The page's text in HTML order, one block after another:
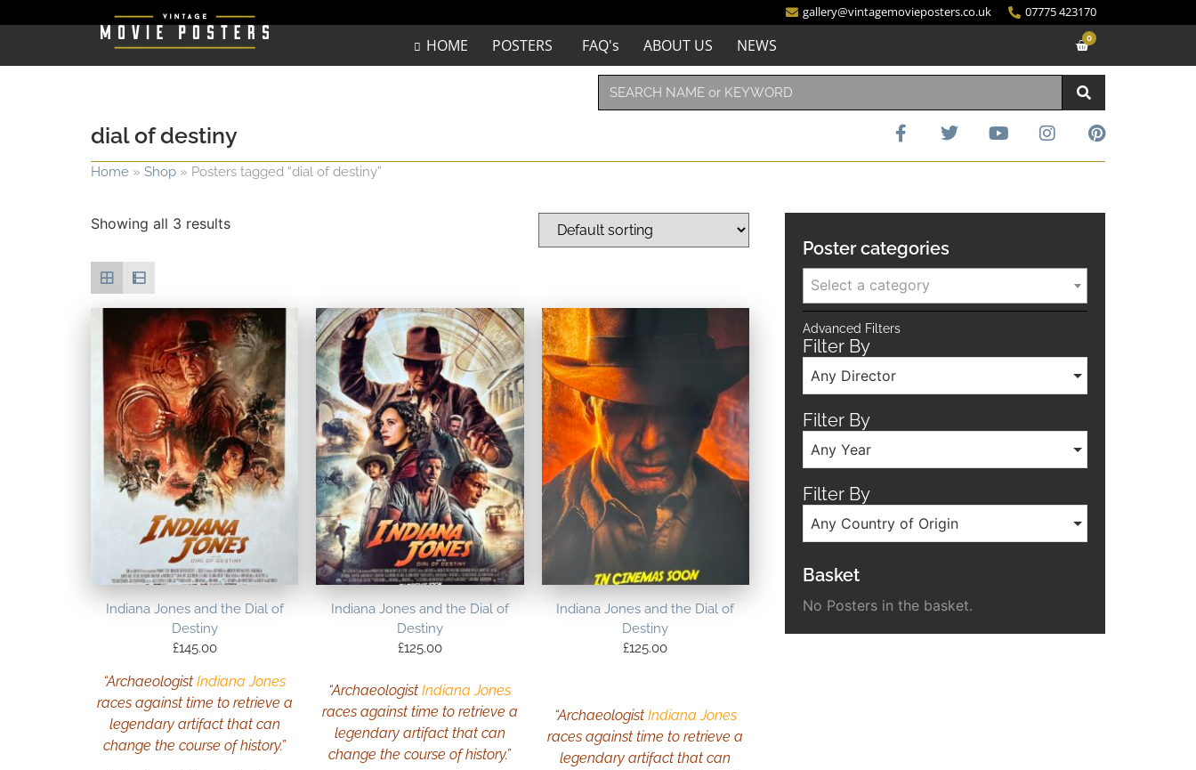
gallery@vintagemovieposters.co.uk 07775 423170
HOME POSTERS FAQ's ABOUT US NEWS 0
dial of destiny
Home » Shop » Posters tagged “dial of destiny”
Showing all 3 results
Indiana Jones and the Dial of
Destiny
£145.00
“Archaeologist Indiana Jones
races against time to retrieve a
legendary artifact that can
change the course of history.”
Indiana Jones and the Dial of
Destiny
£125.00
“Archaeologist Indiana Jones
races against time to retrieve a
legendary artifact that can
change the course of history.”
Indiana Jones and the Dial of
Destiny
£125.00
“ArchaeologistIndiana Jones
races against time to retrieve a
legendary artifact that can
Poster categories
Select a category
Advanced Filters
Filter By
Any Director
Filter By
Any Year
Filter By
Any Country of Origin
Basket
No Posters in the basket.